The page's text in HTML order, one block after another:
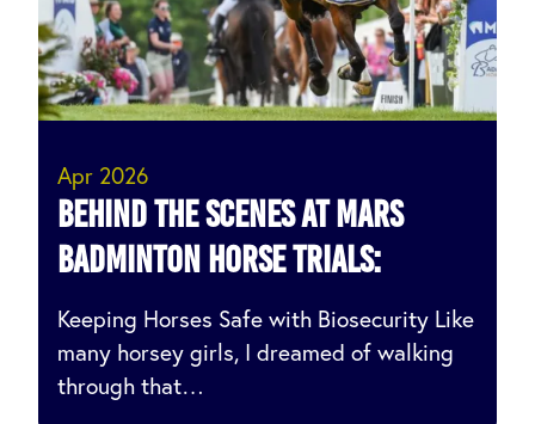
Apr 2026
Behind the Scenes at MARS
Badminton Horse Trials:
Keeping Horses Safe with Biosecurity Like
many horsey girls, I dreamed of walking
through that…